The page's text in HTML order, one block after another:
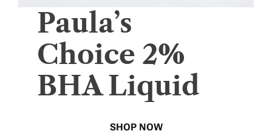
Paula’s
Choice 2%
BHA Liquid
SHOP NOW